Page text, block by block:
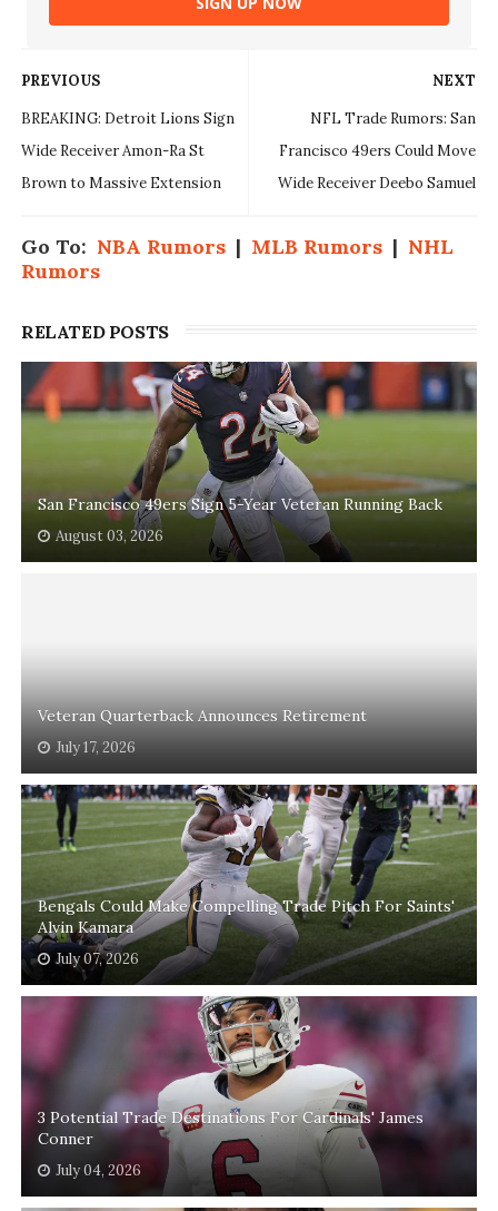
NEXT
NFL Trade Rumors: San
Francisco 49ers Could Move
Wide Receiver Deebo Samuel
PREVIOUS
BREAKING: Detroit Lions Sign
Wide Receiver Amon-Ra St
Brown to Massive Extension
Go To: NBA Rumors| MLB Rumors| NHL
Rumors
RELATED POSTS
San Francisco 49ers Sign 5-Year Veteran Running Back
August 03, 2026
Veteran Quarterback Announces Retirement
July 17, 2026
Bengals Could Make Compelling Trade Pitch For Saints'
Alvin Kamara
July 07, 2026
3 Potential Trade Destinations For Cardinals' James
Conner
July 04, 2026